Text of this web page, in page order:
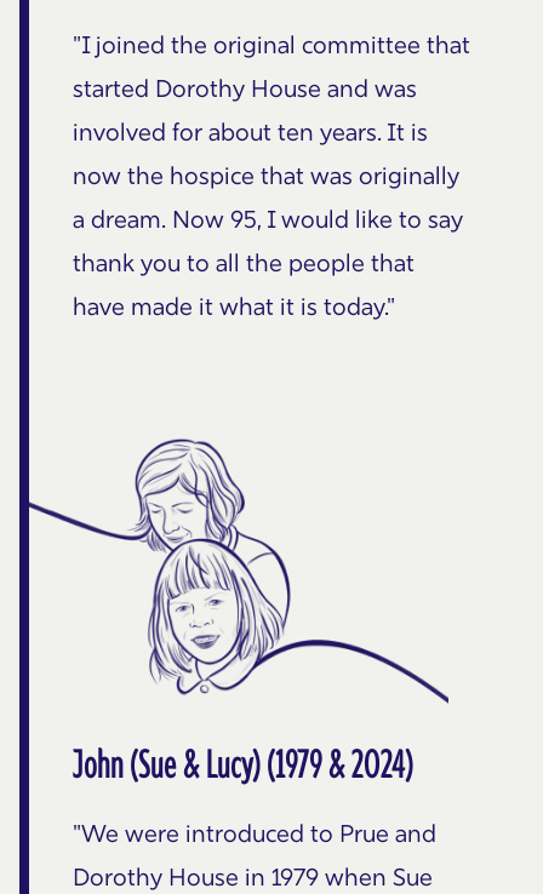
"I joined the original committee that
started Dorothy House and was
involved for about ten years. It is
now the hospice that was originally
a dream. Now 95, I would like to say
thank you to all the people that
have made it what it is today."
John (Sue & Lucy) (1979 & 2024)
"We were introduced to Prue and
Dorothy House in 1979 when Sue